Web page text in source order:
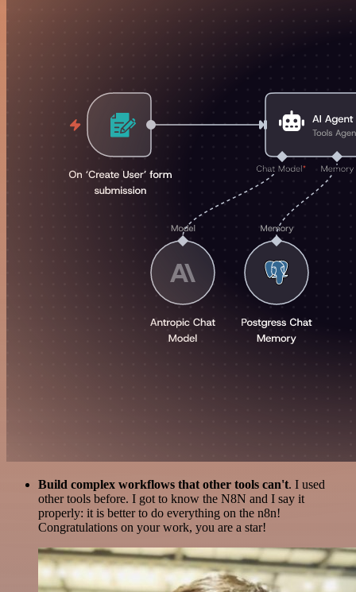
Build complex workflows that other tools can't. I used
other tools before. I got to know the N8N and I say it
properly: it is better to do everything on the n8n!
Congratulations on your work, you are a star!